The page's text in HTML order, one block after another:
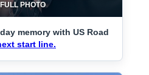
PHOTO
memory with US Road
start line.